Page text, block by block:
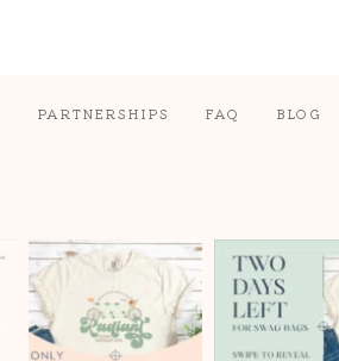
PARTNERSHIPS FAQ BLOG